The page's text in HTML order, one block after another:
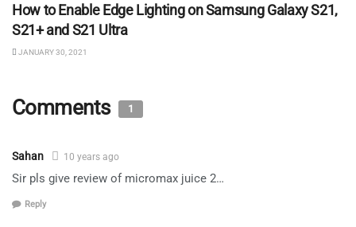
How to Enable Edge Lighting on Samsung Galaxy S21,
S21+ and S21 Ultra
JANUARY 30, 2021
Comments 1
Sahan 10 years ago
Sir pls give review of micromax juice 2…
Reply